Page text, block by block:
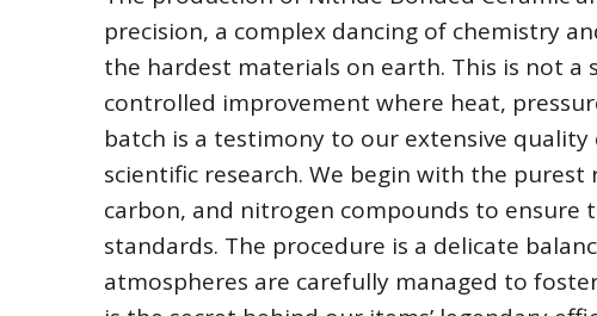
precision, a complex dancing of chemistry
the hardest materials on earth. This is not
controlled improvement where heat,
batch is a testimony to our extensive
scientific research. We begin with the purest
carbon, and nitrogen compounds to
standards. The procedure is a delicate
atmospheres are carefully managed to